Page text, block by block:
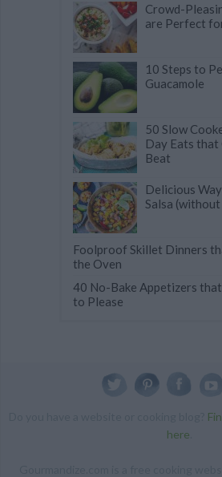
Crowd-
are Perfect
10 Steps to
Guacamole
50 Slow
Day Eats that
Beat
Delicious
Salsa
Foolproof Skillet Dinners
the Oven
40 No-Bake Appetizers
to Please
here